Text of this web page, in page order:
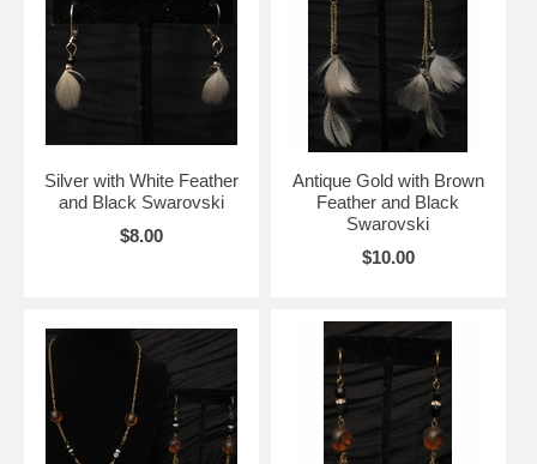
Silver with White Feather
and Black Swarovski
$8.00
Antique Gold with Brown
Feather and Black
Swarovski
$10.00